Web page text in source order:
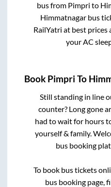
bus from Pimpri to
Himmatnagarbus
RailYatri at best prices
your AC
Book Pimpri To
Still standing in line
counter? Long gone
had to wait for hours
yourself & family.
bus booking
To book bus tickets
bus booking page,